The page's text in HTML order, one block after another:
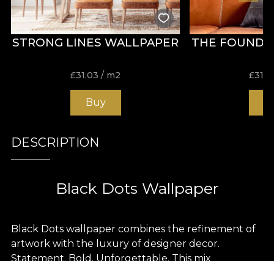
STRONG LINES WALLPAPER
£31.03 / m2
Buy
THE
£
DESCRIPTION
Black Dots Wallpaper
Black Dots wallpaper combines the refinement of
artwork with the luxury of designer decor.
Statement. Bold. Unforgettable. This mix